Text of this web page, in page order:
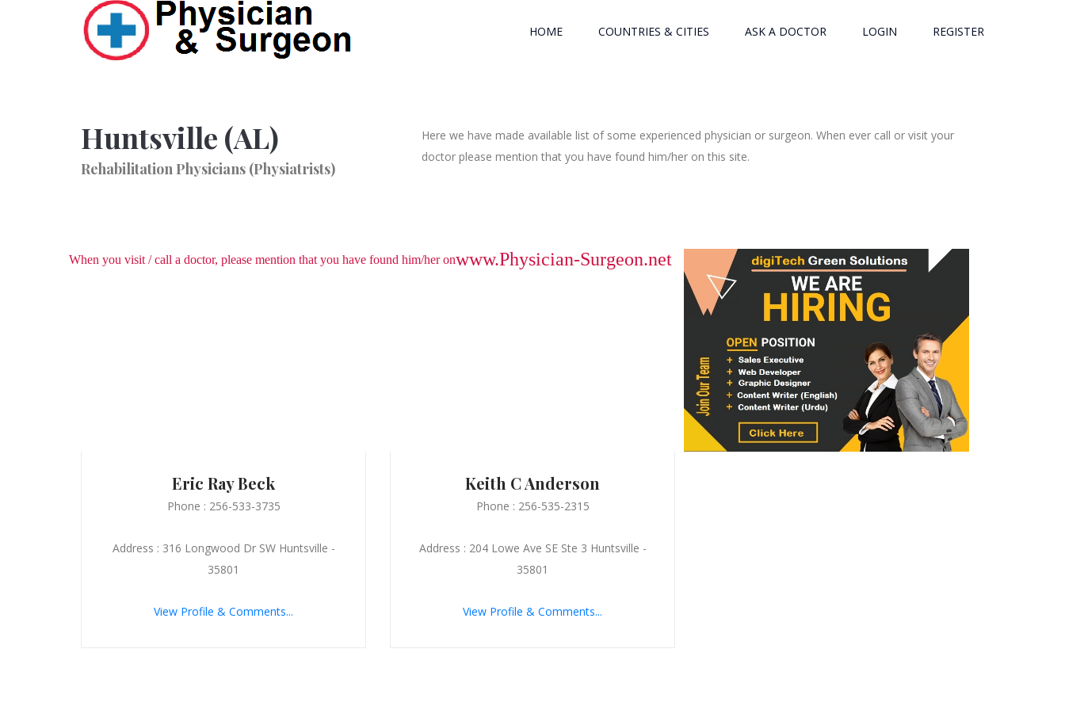
HOME COUNTRIES & CITIES ASK A DOCTOR LOGIN REGISTER
Huntsville (AL)
Rehabilitation Physicians (Physiatrists)
Here we have made available list of some experienced physician or surgeon. When ever call or visit your
doctor please mention that you have found him/her on this site.
When you visit / call a doctor, please mention that you have found him/her onwww.Physician-Surgeon.net
Eric Ray Beck
Phone : 256-533-3735
Address : 316 Longwood Dr SW Huntsville -
35801
View Profile & Comments...
Keith C Anderson
Phone : 256-535-2315
Address : 204 Lowe Ave SE Ste 3 Huntsville -
35801
View Profile & Comments...